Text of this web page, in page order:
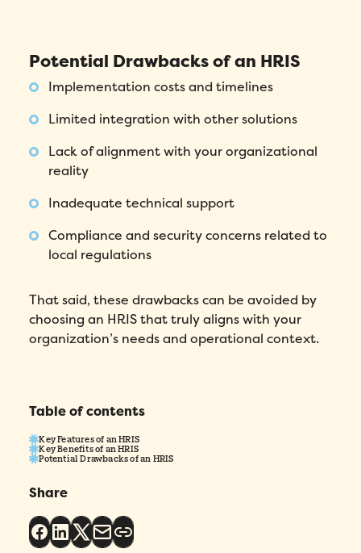
Potential Drawbacks of an HRIS
Implementation costs and timelines
Limited integration with other solutions
Lack of alignment with your organizational
reality
Inadequate technical support
Compliance and security concerns related to
local regulations
That said, these drawbacks can be avoided by
choosing an HRIS that truly aligns with your
organization’s needs and operational context.
Table of contents
Key Features of an HRIS
Key Benefits of an HRIS
Potential Drawbacks of an HRIS
Share
Please enter a number greater than or
Preferred demo language *
How did you hear about Folks?
I agree to Folks'
Submit